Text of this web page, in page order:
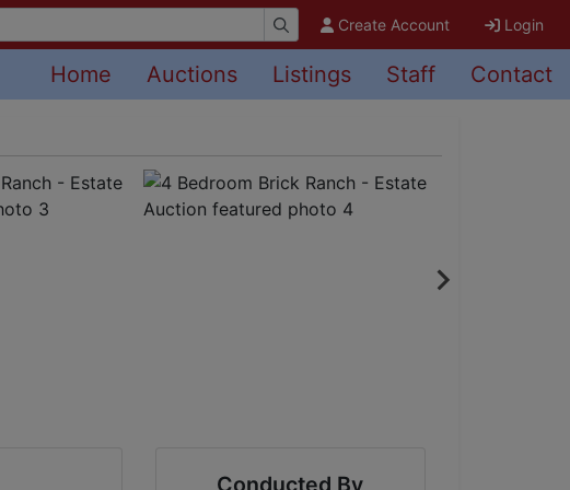
Create Account Login
Home Auctions Listings Staff Contact
Conducted By